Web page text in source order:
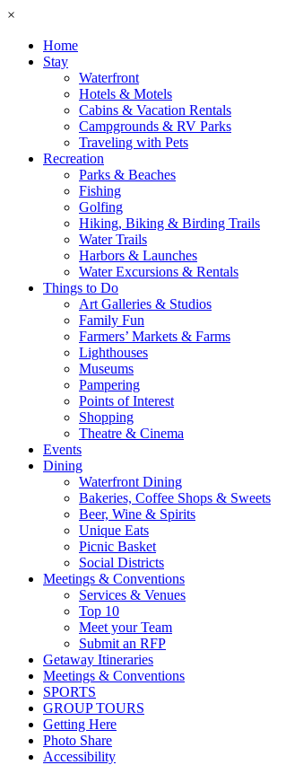
×
Home
Stay
Waterfront
Hotels & Motels
Cabins & Vacation Rentals
Campgrounds & RV Parks
Traveling with Pets
Recreation
Parks & Beaches
Fishing
Golfing
Hiking, Biking & Birding Trails
Water Trails
Harbors & Launches
Water Excursions & Rentals
Things to Do
Art Galleries & Studios
Family Fun
Farmers’ Markets & Farms
Lighthouses
Museums
Pampering
Points of Interest
Shopping
Theatre & Cinema
Events
Dining
Waterfront Dining
Bakeries, Coffee Shops & Sweets
Beer, Wine & Spirits
Unique Eats
Picnic Basket
Social Districts
Meetings & Conventions
Services & Venues
Top 10
Meet your Team
Submit an RFP
Getaway Itineraries
Meetings & Conventions
SPORTS
GROUP TOURS
Getting Here
Photo Share
Accessibility